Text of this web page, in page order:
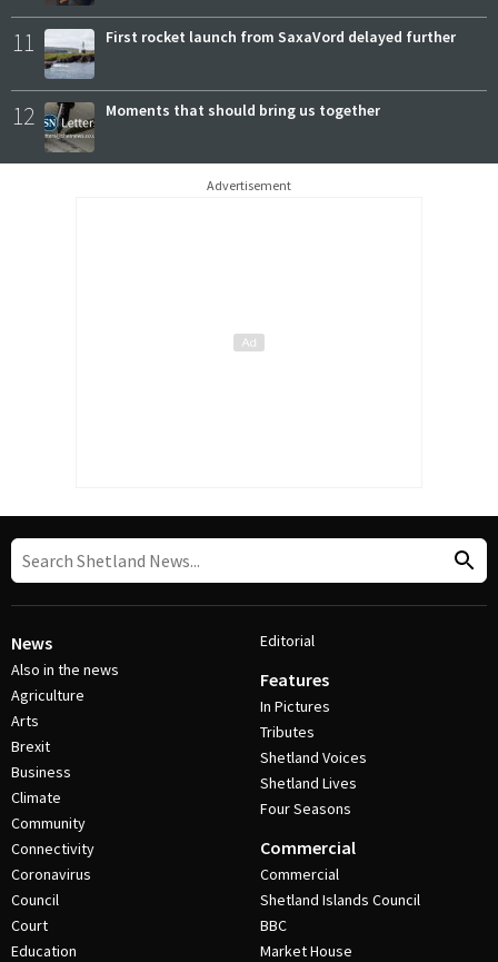
11 First rocket launch from SaxaVord delayed further
12 Moments that should bring us together
Advertisement
News
Also in the news
Agriculture
Arts
Brexit
Business
Climate
Community
Connectivity
Coronavirus
Council
Court
Education
Editorial
Features
In Pictures
Tributes
Shetland Voices
Shetland Lives
Four Seasons
Commercial
Commercial
Shetland Islands Council
BBC
Market House